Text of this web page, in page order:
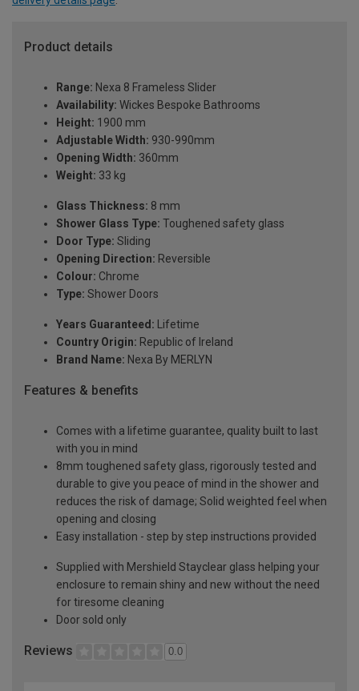
Product details
Range: Nexa 8 Frameless Slider
Availability: Wickes Bespoke Bathrooms
Height: 1900 mm
Adjustable Width: 930-990mm
Opening Width: 360mm
Weight: 33 kg
Glass Thickness: 8 mm
Shower Glass Type: Toughened safety glass
Door Type: Sliding
Opening Direction: Reversible
Colour: Chrome
Type: Shower Doors
Years Guaranteed: Lifetime
Country Origin: Republic of Ireland
Brand Name: Nexa By MERLYN
Features & benefits
Comes with a lifetime guarantee, quality built to last
with you in mind
8mm toughened safety glass, rigorously tested and
durable to give you peace of mind in the shower and
reduces the risk of damage; Solid weighted feel when
opening and closing
Easy installation - step by step instructions provided
Supplied with Mershield Stayclear glass helping your
enclosure to remain shiny and new without the need
for tiresome cleaning
Door sold only
Reviews 0.0